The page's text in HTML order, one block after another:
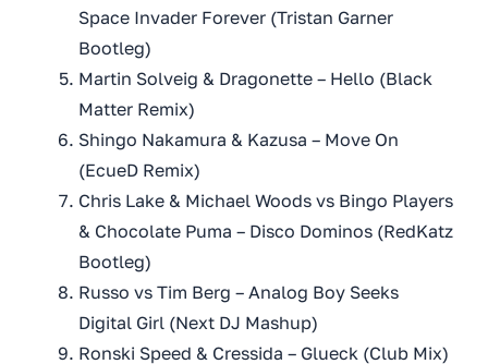
Space Invader Forever (Tristan Garner
Bootleg)
Martin Solveig & Dragonette – Hello (Black
Matter Remix)
Shingo Nakamura & Kazusa – Move On
(EcueD Remix)
Chris Lake & Michael Woods vs Bingo Players
& Chocolate Puma – Disco Dominos (RedKatz
Bootleg)
Russo vs Tim Berg – Analog Boy Seeks
Digital Girl (Next DJ Mashup)
Ronski Speed & Cressida – Glueck (Club Mix)